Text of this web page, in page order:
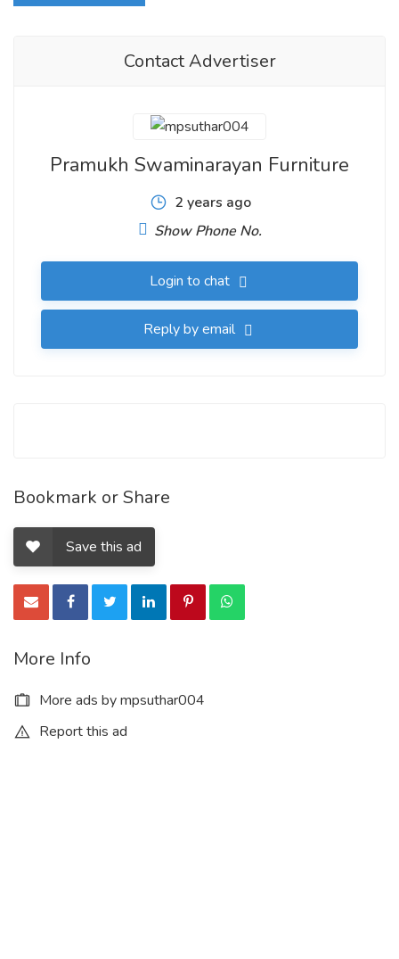
Contact Advertiser
Pramukh Swaminarayan Furniture
2 years ago
Show Phone No.
Login to chat
Reply by email
Bookmark or Share
Save this ad
More Info
More ads by mpsuthar004
Report this ad